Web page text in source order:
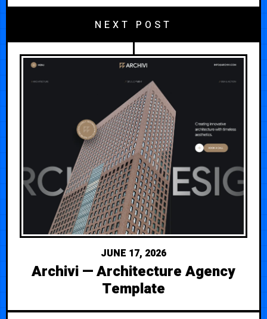
NEXT POST
JUNE 17, 2026
Archivi — Architecture Agency
Template